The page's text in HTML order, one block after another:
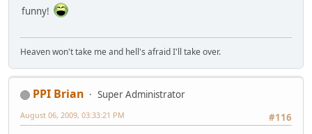
funny!
Heaven won't take me and hell's afraid I'll take over.
PPI Brian
Super Administrator
#116
August 06, 2009, 03:33:21 PM